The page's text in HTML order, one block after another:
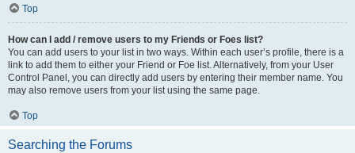
Top
How can I add / remove users to my Friends or Foes list?
You can add users to your list in two ways. Within each user’s profile, there is a
link to add them to either your Friend or Foe list. Alternatively, from your User
Control Panel, you can directly add users by entering their member name. You
may also remove users from your list using the same page.
Top
Searching the Forums